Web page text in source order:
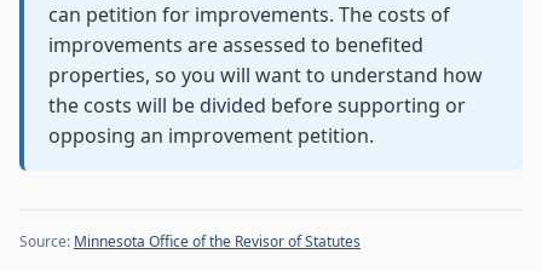
can petition for improvements. The costs of
improvements are assessed to benefited
properties, so you will want to understand how
the costs will be divided before supporting or
opposing an improvement petition.
Source: Minnesota Office of the Revisor of Statutes